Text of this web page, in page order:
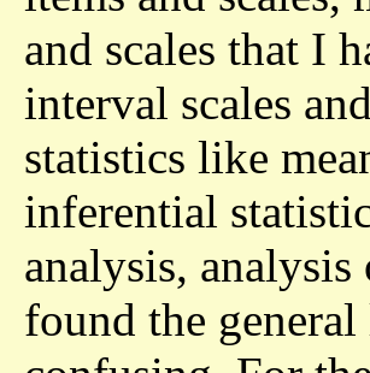
and scales that I
interval scales
statistics like
inferential
analysis,
found the